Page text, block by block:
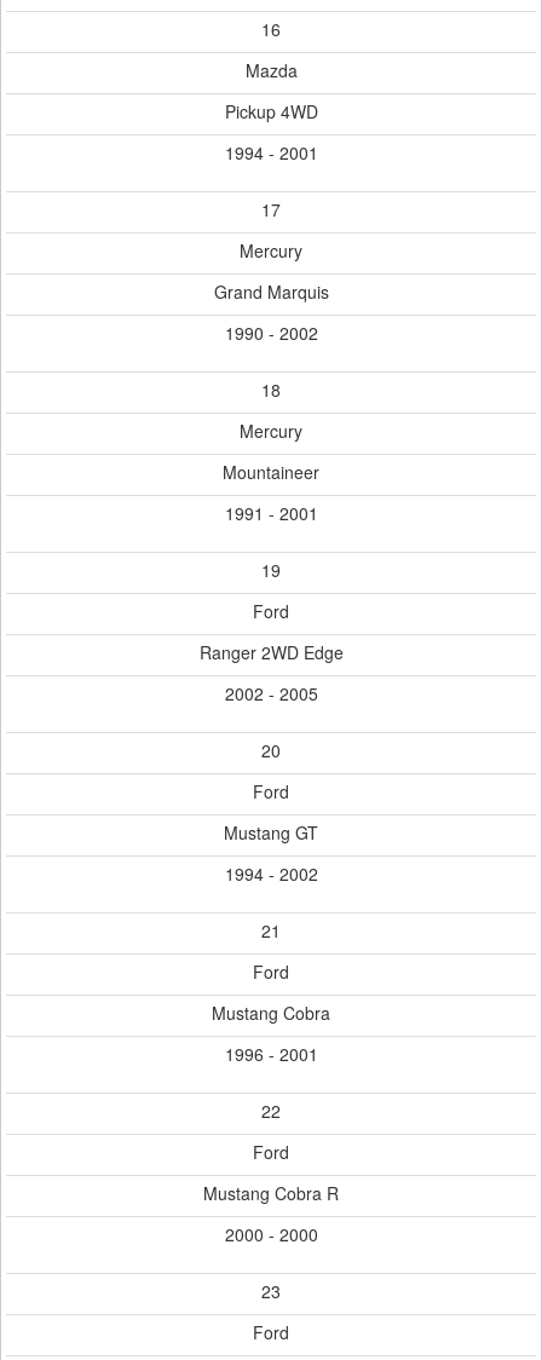
16
Mazda
Pickup 4WD
1994 - 2001
17
Mercury
Grand Marquis
1990 - 2002
18
Mercury
Mountaineer
1991 - 2001
19
Ford
Ranger 2WD Edge
2002 - 2005
20
Ford
Mustang GT
1994 - 2002
21
Ford
Mustang Cobra
1996 - 2001
22
Ford
Mustang Cobra R
2000 - 2000
23
Ford